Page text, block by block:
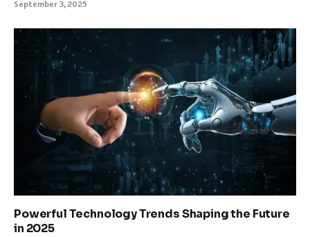
September 3, 2025
Powerful Technology Trends Shaping the Future
in 2025